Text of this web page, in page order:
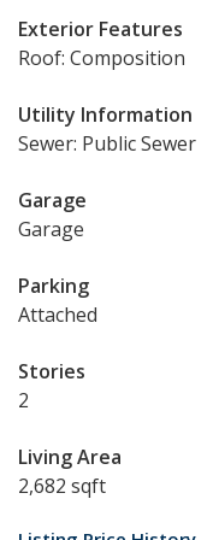
Exterior Features
Roof: Composition
Utility Information
Sewer: Public Sewer
Garage
Garage
Parking
Attached
Stories
2
Living Area
2,682 sqft